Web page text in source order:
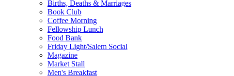
Births, Deaths & Marriages
Book Club
Coffee Morning
Fellowship Lunch
Food Bank
Friday Light/Salem Social
Magazine
Market Stall
Men's Breakfast